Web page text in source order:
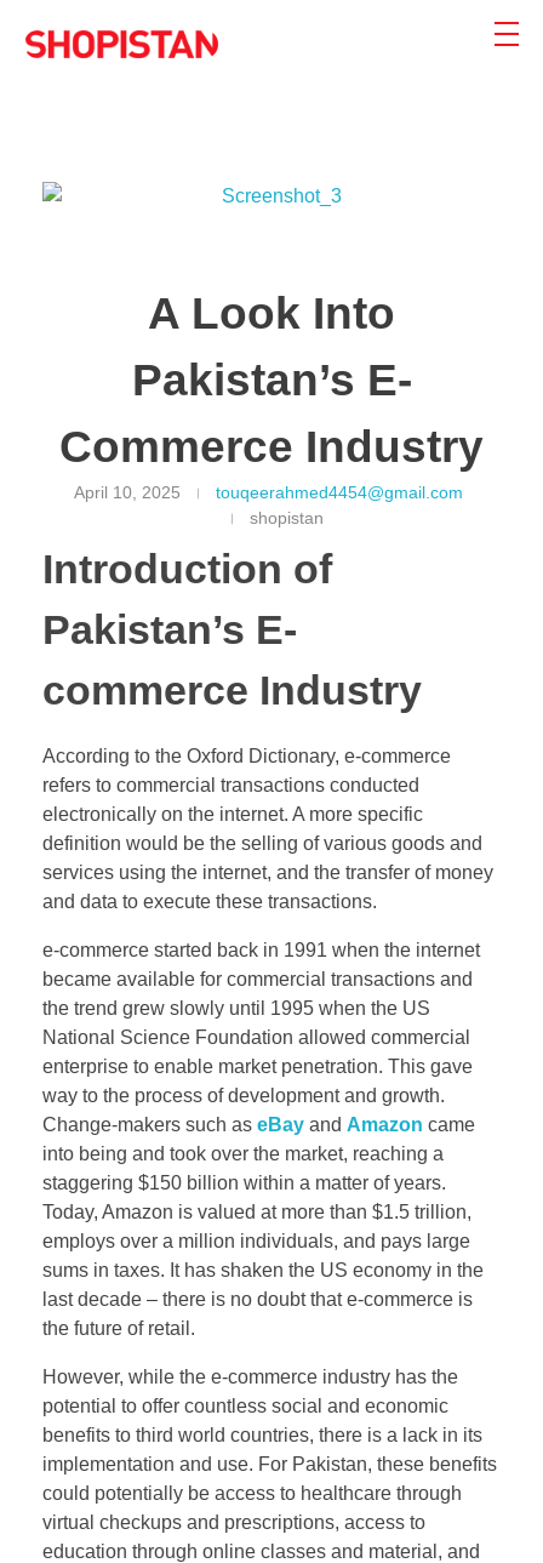
A Look Into
Pakistan’s E-
Commerce Industry
April 10, 2025
touqeerahmed4454@gmail.com
shopistan
Introduction of
Pakistan’s E-
commerce Industry
According to the Oxford Dictionary, e-commerce
refers to commercial transactions conducted
electronically on the internet. A more specific
definition would be the selling of various goods and
services using the internet, and the transfer of money
and data to execute these transactions.
e-commerce started back in 1991 when the internet
became available for commercial transactions and
the trend grew slowly until 1995 when the US
National Science Foundation allowed commercial
enterprise to enable market penetration. This gave
way to the process of development and growth.
Change-makers such as eBay and Amazon came
into being and took over the market, reaching a
staggering $150 billion within a matter of years.
Today, Amazon is valued at more than $1.5 trillion,
employs over a million individuals, and pays large
sums in taxes. It has shaken the US economy in the
last decade – there is no doubt that e-commerce is
the future of retail.​
However, while the e-commerce industry has the
potential to offer countless social and economic
benefits to third world countries, there is a lack in its
implementation and use. For Pakistan, these benefits
could potentially be access to healthcare through
virtual checkups and prescriptions, access to
education through online classes and material, and